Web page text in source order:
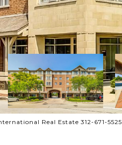
Real Estate 312-671-5525